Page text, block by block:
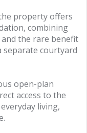
property offers
combining
the rare benefit
courtyard
open-plan
access to the
living,